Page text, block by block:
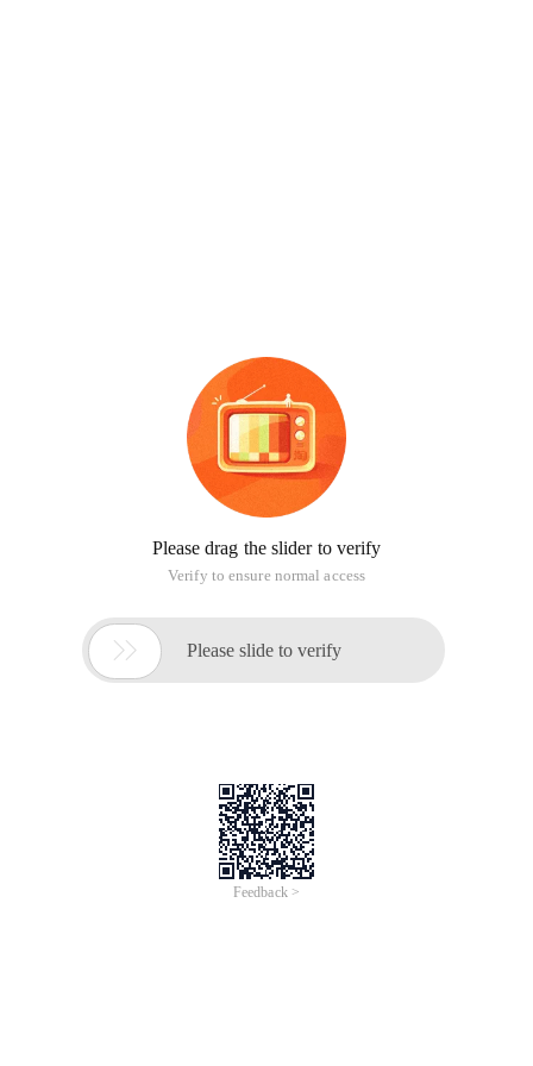
Please drag the slider to verify
Verify to ensure normal access
 Please slide to verify
Feedback >